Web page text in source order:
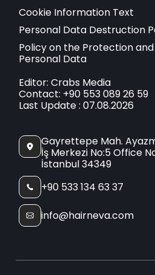
Cookie Information Text
Personal Data Destruction
Policy on the Protection
Personal Data
Editor: Crabs Media
Contact: +90 553 089 26 59
Last Update : 07.08.2026
Gayrettepe Mah.
İş Merkezi No:5 Office
İstanbul 34349
+90 533 134 63 37
info@hairneva.com